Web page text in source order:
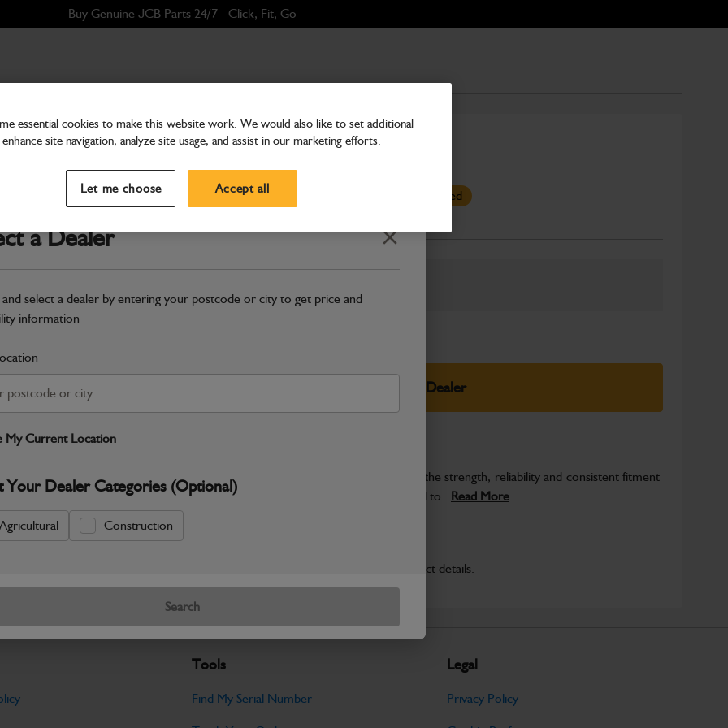
Buy Genuine JCB Parts 24/7 - Click, Fit, Go
a Dealer Close
and select a dealer by entering your postcode or city to get price and
information
My Current Location
Your Dealer Categories (Optional)
Agricultural Construction
Search
Hardware
WA Bonnet Hinge
Part Number: 402/D4253
Product has been superseded
New part number available. Part Number:
Part No: 400/J0681
Select Your Dealer
JCB Hardware parts are manufactured to provide the strength, reliability and consistent fitment
required across JCB machinery. Precisely produced to...Read More
Specifications
No Data Available. Please call your dealer for product details.
Tools
Find My Serial Number
Legal
Privacy Policy
essential cookies to make this website work. We would also like to set additional
site navigation, analyze site usage, and assist in our marketing efforts.
Let me choose Accept all